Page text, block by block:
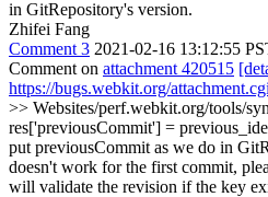
in GitRepository's version.
Zhifei Fang
Comment 3 2021-02-16 13:12:55
Comment on attachment 420515
https://bugs.webkit.org/
>> Websites/perf.webkit.org/tools/
res['previousCommit'] =
put previousCommit as we do in
doesn't work for the first commit,
will validate the revision if the key